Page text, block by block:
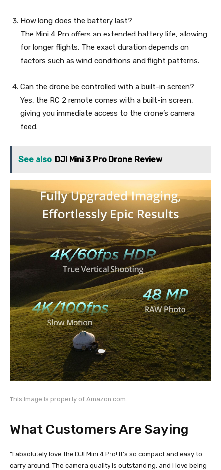
How long does the battery last?
The Mini 4 Pro offers an extended battery life, allowing
for longer flights. The exact duration depends on
factors such as wind conditions and flight patterns.
Can the drone be controlled with a built-in screen?
Yes, the RC 2 remote comes with a built-in screen,
giving you immediate access to the drone’s camera
feed.
See also DJI Mini 3 Pro Drone Review
This image is property of Amazon.com.
What Customers Are Saying
“I absolutely love the DJI Mini 4 Pro! It’s so compact and easy to
carry around. The camera quality is outstanding, and I love being